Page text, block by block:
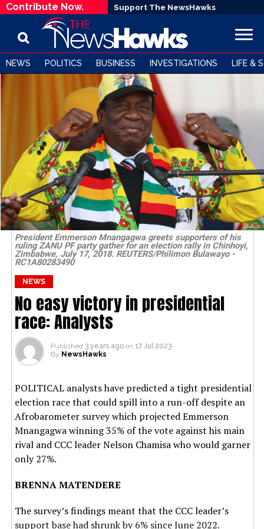
Contribute Now. Support The NewsHawks
NEWS POLITICS BUSINESS INVESTIGATIONS LIFE &
President Emmerson Mnangagwa greets supporters of his
ruling ZANU PF party gather for an election rally in Chinhoyi,
Zimbabwe, July 17, 2018. REUTERS/Philimon Bulawayo -
RC1A80283490
NEWS
No easy victory in presidential
race: Analysts
Published 3 years ago on 17 Jul 2023
By NewsHawks
POLITICAL analysts have predicted a tight presidential
election race that could spill into a run-off despite an
Afrobarometer survey which projected Emmerson
Mnangagwa winning 35% of the vote against his main
rival and CCC leader Nelson Chamisa who would garner
only 27%.
BRENNA MATENDERE
The survey’s findings meant that the CCC leader’s
support base had shrunk by 6% since June 2022.